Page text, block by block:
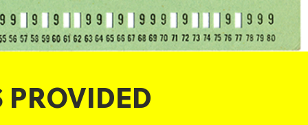
PROVIDED